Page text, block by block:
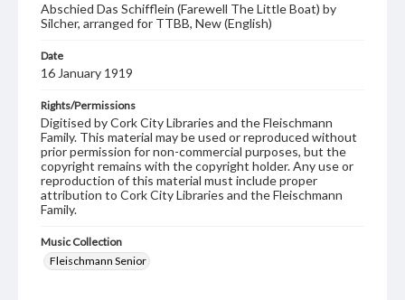
Abschied Das Schifflein (Farewell The Little Boat) by
Silcher, arranged for TTBB, New (English)
Date
16 January 1919
Rights/Permissions
Digitised by Cork City Libraries and the Fleischmann
Family. This material may be used or reproduced without
prior permission for non-commercial purposes, but the
copyright remains with the copyright holder. Any use or
reproduction of this material must include proper
attribution to Cork City Libraries and the Fleischmann
Family.
Music Collection
Fleischmann Senior